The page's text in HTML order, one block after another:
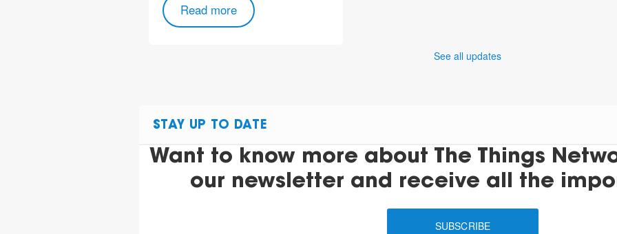
Read more
See all updates
STAY UP TO DATE
Want to know more about The Things
our newsletter and receive all the
SUBSCRIBE